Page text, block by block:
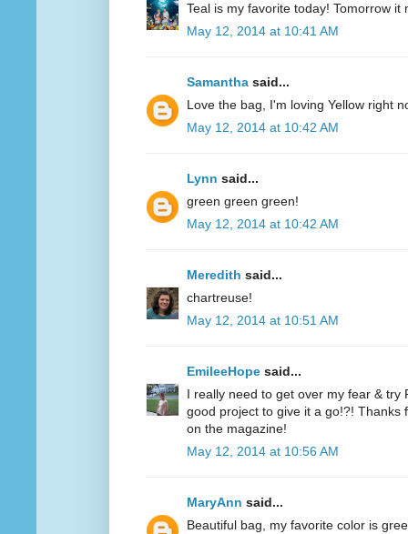
Teal is my favorite today! Tomorrow it
May 12, 2014 at 10:41 AM
Samantha said...
Love the bag, I'm loving Yellow right
May 12, 2014 at 10:42 AM
Lynn said...
green green green!
May 12, 2014 at 10:42 AM
Meredith said...
chartreuse!
May 12, 2014 at 10:51 AM
EmileeHope said...
I really need to get over my fear & try
good project to give it a go!?! Thanks
on the magazine!
May 12, 2014 at 10:56 AM
MaryAnn said...
Beautiful bag, my favorite color is